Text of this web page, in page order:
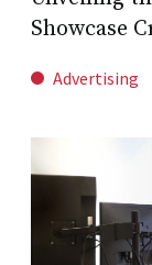
Showcase
Advertising